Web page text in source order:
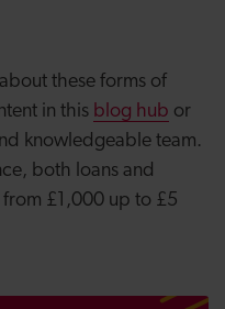
these forms of
in this blog hub or
knowledgeable team.
both loans and
£1,000 up to £5